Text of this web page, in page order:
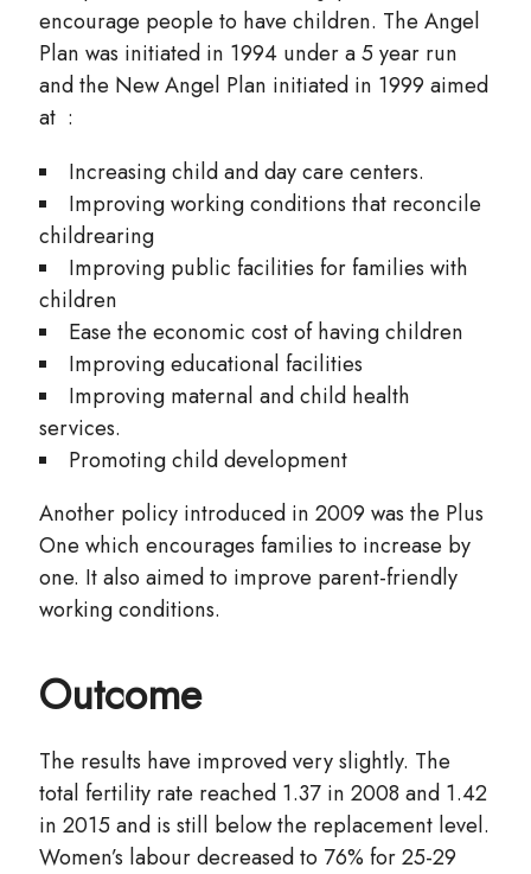
encourage people to have children. The Angel
Plan was initiated in 1994 under a 5 year run
and the New Angel Plan initiated in 1999 aimed
at :
Increasing child and day care centers.
Improving working conditions that reconcile
childrearing
Improving public facilities for families with
children
Ease the economic cost of having children
Improving educational facilities
Improving maternal and child health
services.
Promoting child development
Another policy introduced in 2009 was the Plus
One which encourages families to increase by
one. It also aimed to improve parent-friendly
working conditions.
Outcome
The results have improved very slightly. The
total fertility rate reached 1.37 in 2008 and 1.42
in 2015 and is still below the replacement level.
Women’s labour decreased to 76% for 25-29